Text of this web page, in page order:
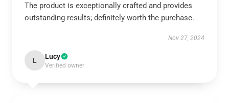
The product is exceptionally crafted and provides
outstanding results; definitely worth the purchase.
Nov 27, 2024
L Lucy
Verified owner